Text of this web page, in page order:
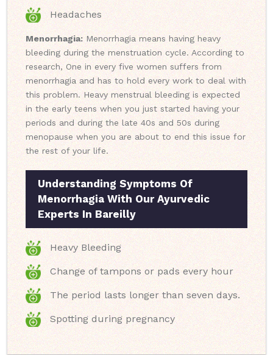
Headaches
Menorrhagia: Menorrhagia means having heavy
bleeding during the menstruation cycle. According to
research, One in every five women suffers from
menorrhagia and has to hold every work to deal with
this problem. Heavy menstrual bleeding is expected
in the early teens when you just started having your
periods and during the late 40s and 50s during
menopause when you are about to end this issue for
the rest of your life.
Understanding Symptoms Of
Menorrhagia With Our Ayurvedic
Experts In Bareilly
Heavy Bleeding
Change of tampons or pads every hour
The period lasts longer than seven days.
Spotting during pregnancy